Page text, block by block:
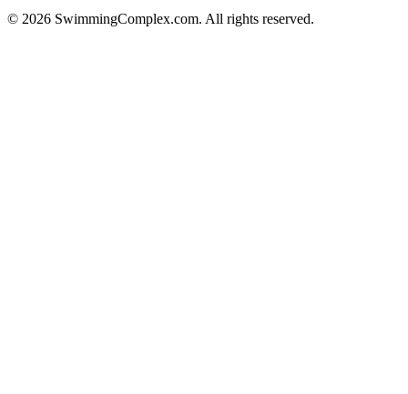
© 2026 SwimmingComplex.com. All rights reserved.